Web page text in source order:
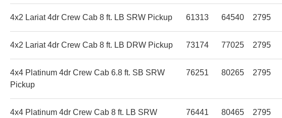
4x2 Lariat 4dr Crew Cab 8 ft. LB SRW Pickup 61313 64540 2795
4x2 Lariat 4dr Crew Cab 8 ft. LB DRW Pickup 73174 77025 2795
4x4 Platinum 4dr Crew Cab 6.8 ft. SB SRW
Pickup
76251 80265 2795
4x4 Platinum 4dr Crew Cab 8 ft. LB SRW
76441 80465 2795